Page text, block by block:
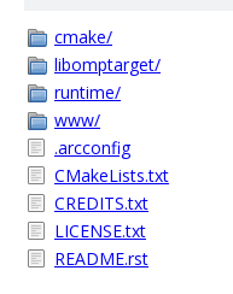
cmake/
libomptarget/
runtime/
www/
.arcconfig
CMakeLists.txt
CREDITS.txt
LICENSE.txt
README.rst